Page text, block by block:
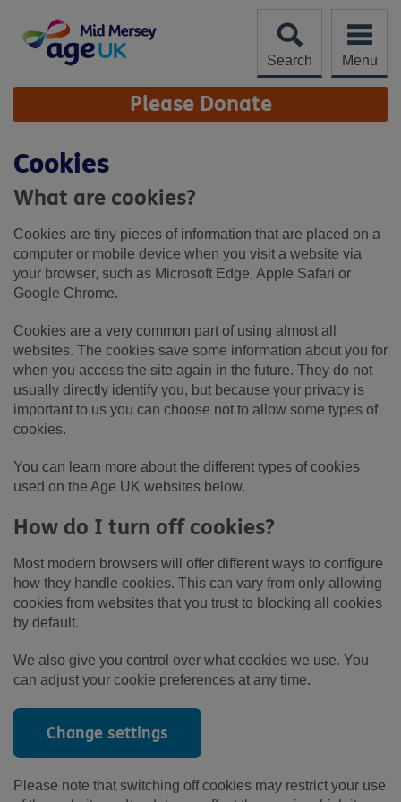
content
Search
Menu
Site
Navigation Please Donate
Cookies
What are cookies?
Cookies are tiny pieces of information that are placed on a
computer or mobile device when you visit a website via
your browser, such as Microsoft Edge, Apple Safari or
Google Chrome.
Cookies are a very common part of using almost all
websites. The cookies save some information about you for
when you access the site again in the future. They do not
usually directly identify you, but because your privacy is
important to us you can choose not to allow some types of
cookies.
You can learn more about the different types of cookies
used on the Age UK websites below.
How do I turn off cookies?
Most modern browsers will offer different ways to configure
how they handle cookies. This can vary from only allowing
cookies from websites that you trust to blocking all cookies
by default.
We also give you control over what cookies we use. You
can adjust your cookie preferences at any time.
Change settings
Please note that switching off cookies may restrict your use